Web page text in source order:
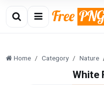
Home Category Nature
White